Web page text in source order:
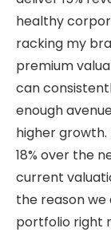
healthy
racking my
premium
can
enough
higher
18% over the
current
the reason we
portfolio right